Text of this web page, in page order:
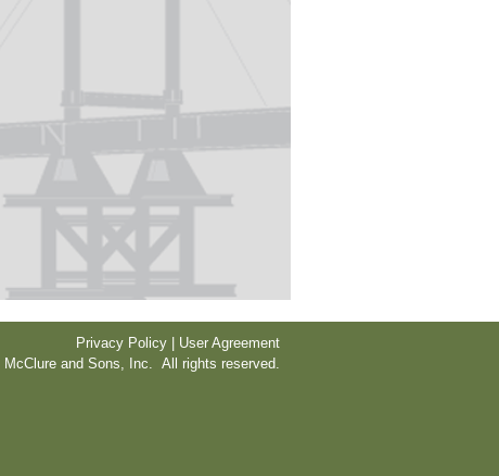
Privacy Policy | User Agreement
and Sons, Inc. All rights reserved.